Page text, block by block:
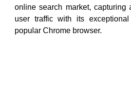
online search market, capturing
user traffic with its
popular Chrome browser.